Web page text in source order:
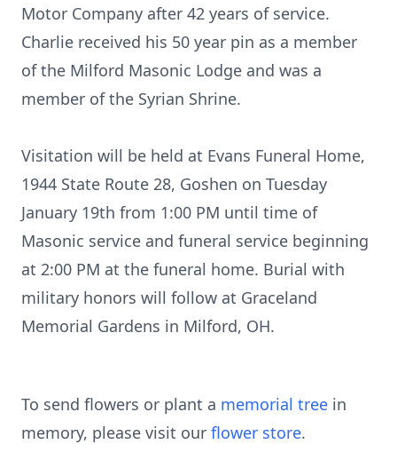
Motor Company after 42 years of service.
Charlie received his 50 year pin as a member
of the Milford Masonic Lodge and was a
member of the Syrian Shrine.
Visitation will be held at Evans Funeral Home,
1944 State Route 28, Goshen on Tuesday
January 19th from 1:00 PM until time of
Masonic service and funeral service beginning
at 2:00 PM at the funeral home. Burial with
military honors will follow at Graceland
Memorial Gardens in Milford, OH.
To send flowers or plant a memorial tree in
memory, please visit our flower store.